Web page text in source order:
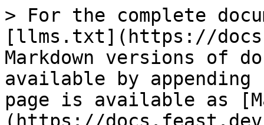
> For the complete
[llms.txt](https://
Markdown versions of
available by
page is available as